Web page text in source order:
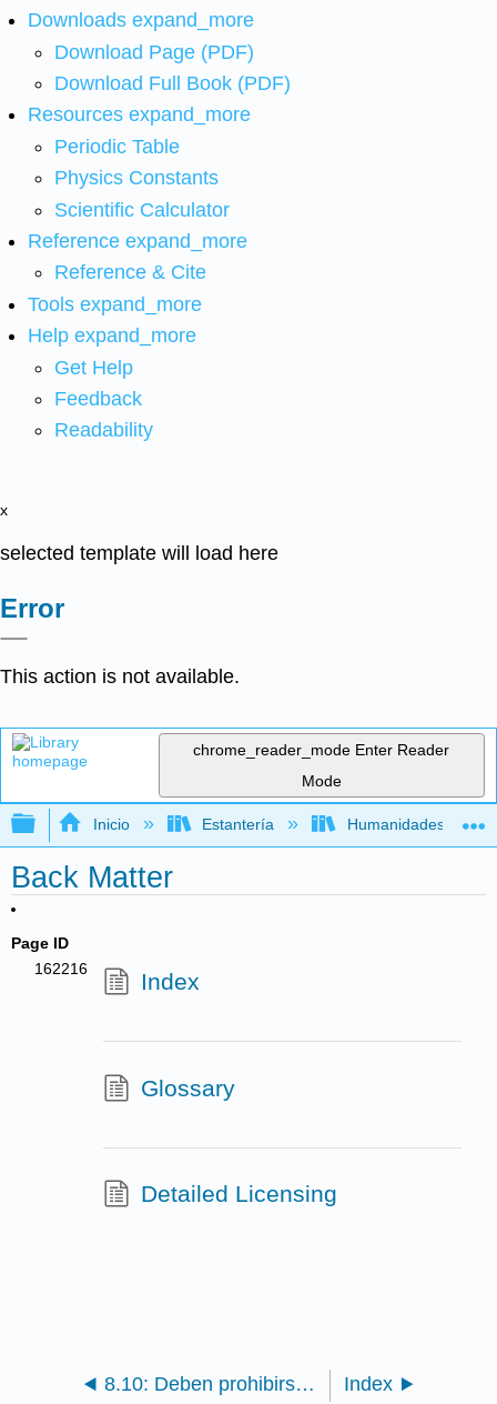
Downloads expand_more
Download Page (PDF)
Download Full Book (PDF)
Resources expand_more
Periodic Table
Physics Constants
Scientific Calculator
Reference expand_more
Reference & Cite
Tools expand_more
Help expand_more
Get Help
Feedback
Readability
x
selected template will load here
Error
This action is not available.
chrome_reader_mode Enter Reader
Mode
Expandir/contraer jerarquía global
Inicio Estantería Humanidades
Back Matter
Page ID
162216
Index
Glossary
Detailed Licensing
8.10: Deben prohibirse los ensayos con animales Index